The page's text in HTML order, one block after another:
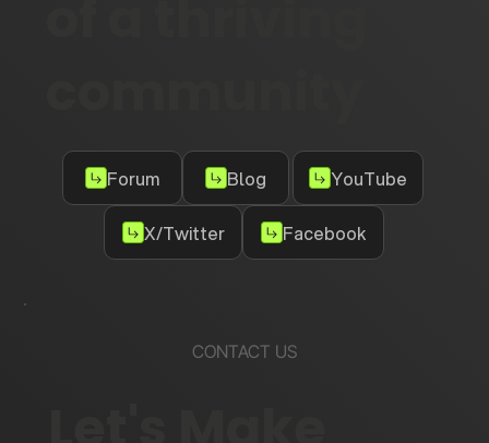
Forum Blog YouTube
X/Twitter Facebook
CONTACT US